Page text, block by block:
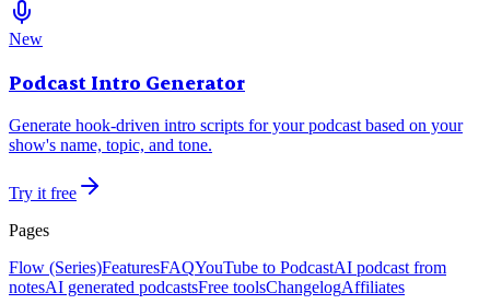
New
Podcast Intro Generator
Generate hook-driven intro scripts for your podcast based on your
show's name, topic, and tone.
Try it free
Pages
Flow (Series)FeaturesFAQYouTube to PodcastAI podcast from
notesAI generated podcastsFree toolsChangelogAffiliates